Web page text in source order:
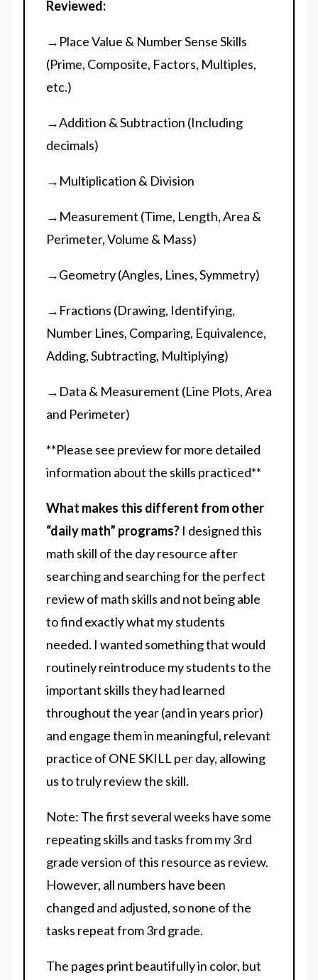
Reviewed:
→Place Value & Number Sense Skills
(Prime, Composite, Factors, Multiples,
etc.)
→Addition & Subtraction (Including
decimals)
→Multiplication & Division
→Measurement (Time, Length, Area &
Perimeter, Volume & Mass)
→Geometry (Angles, Lines, Symmetry)
→Fractions (Drawing, Identifying,
Number Lines, Comparing, Equivalence,
Adding, Subtracting, Multiplying)
→Data & Measurement (Line Plots, Area
and Perimeter)
**Please see preview for more detailed
information about the skills practiced**
What makes this different from other
“daily math” programs? I designed this
math skill of the day resource after
searching and searching for the perfect
review of math skills and not being able
to find exactly what my students
needed. I wanted something that would
routinely reintroduce my students to the
important skills they had learned
throughout the year (and in years prior)
and engage them in meaningful, relevant
practice of ONE SKILL per day, allowing
us to truly review the skill.
Note: The first several weeks have some
repeating skills and tasks from my 3rd
grade version of this resource as review.
However, all numbers have been
changed and adjusted, so none of the
tasks repeat from 3rd grade.
The pages print beautifully in color, but